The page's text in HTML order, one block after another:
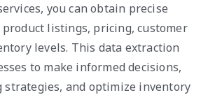
you can obtain precise
listings, pricing, customer
levels. This data extraction
to make informed decisions,
strategies, and optimize inventory